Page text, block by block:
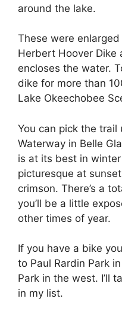
around the lake.
These were
Herbert Hoover Dike
encloses the water.
dike for more than
Lake Okeechobee
You can pick the trail
Waterway in Belle
is at its best in
picturesque at
crimson. There’s a
you’ll be a little
other times of year.
If you have a bike
to Paul Rardin Park
Park in the west. I’ll
in my list.